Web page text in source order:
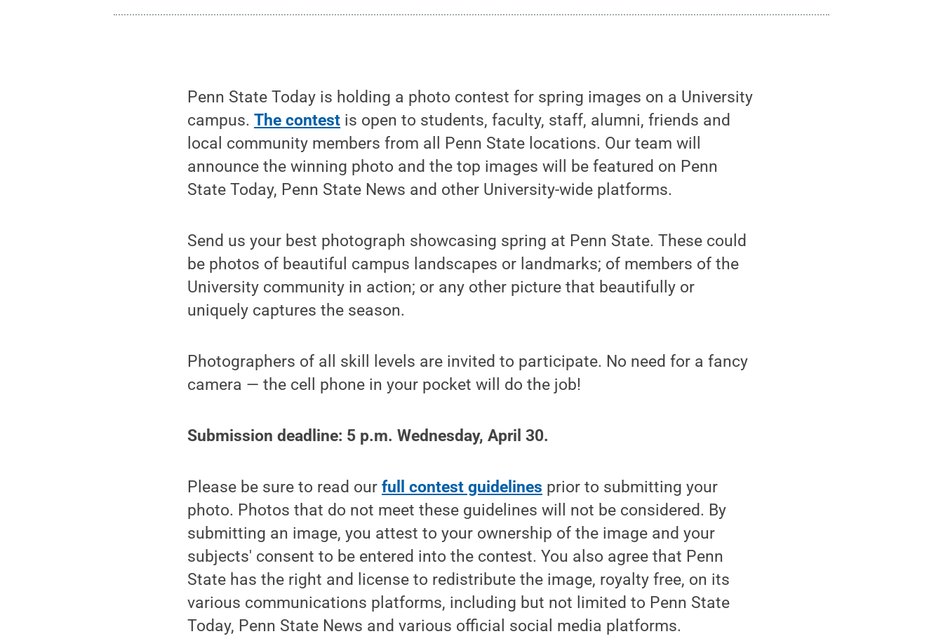
Penn State Today is holding a photo contest for spring images on a University
campus.The contest is open to students, faculty, staff, alumni, friends and
local community members from all Penn State locations. Our team will
announce the winning photo and the top images will be featured on Penn
State Today, Penn State News and other University-wide platforms.
Send us your best photograph showcasing spring at Penn State. These could
be photos of beautiful campus landscapes or landmarks; of members of the
University community in action; or any other picture that beautifully or
uniquely captures the season.
Photographers of all skill levels are invited to participate. No need for a fancy
camera — the cell phone in your pocket will do the job!
Submission deadline: 5 p.m. Wednesday, April 30.
Please be sure to read ourfull contest guidelines prior to submitting your
photo. Photos that do not meet these guidelines will not be considered. By
submitting an image, you attest to your ownership of the image and your
subjects' consent to be entered into the contest. You also agree that Penn
State has the right and license to redistribute the image, royalty free, on its
various communications platforms, including but not limited to Penn State
Today, Penn State News and various official social media platforms.